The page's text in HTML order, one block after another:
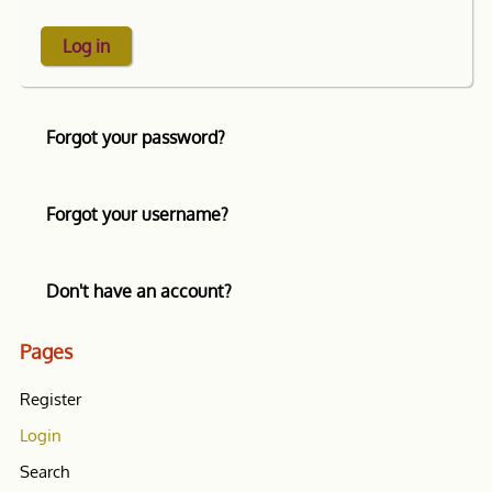
Log in
Forgot your password?
Forgot your username?
Don't have an account?
Pages
Register
Login
Search